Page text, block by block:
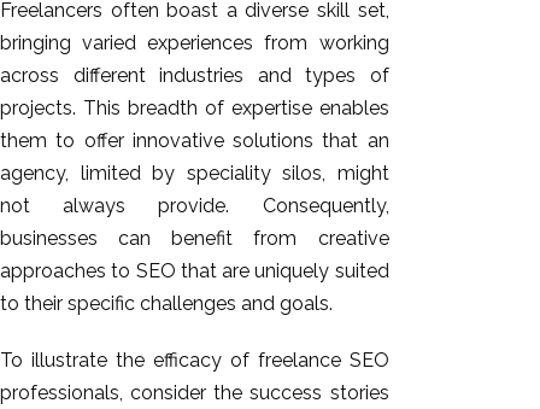
Freelancers often boast a diverse skill set,
bringing varied experiences from working
across different industries and types of
projects. This breadth of expertise enables
them to offer innovative solutions that an
agency, limited by speciality silos, might
not always provide. Consequently,
businesses can benefit from creative
approaches to SEO that are uniquely suited
to their specific challenges and goals.
To illustrate the efficacy of freelance SEO
professionals, consider the success stories